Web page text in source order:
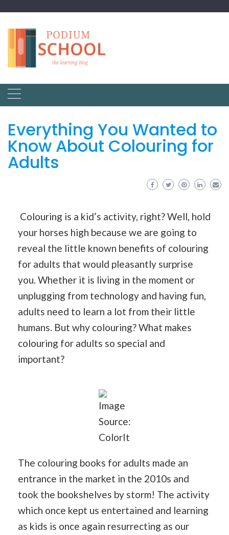
Everything You Wanted to
Know About Colouring for
Adults
Colouring is a kid’s activity, right? Well, hold
your horses high because we are going to
reveal the little known benefits of colouring
for adults that would pleasantly surprise
you. Whether it is living in the moment or
unplugging from technology and having fun,
adults need to learn a lot from their little
humans. But why colouring? What makes
colouring for adults so special and
important?
Image
Source:
ColorIt
The colouring books for adults made an
entrance in the market in the 2010s and
took the bookshelves by storm! The activity
which once kept us entertained and learning
as kids is once again resurrecting as our